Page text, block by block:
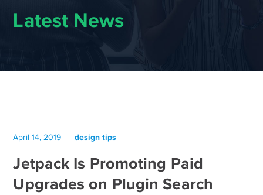
Latest News
April 14, 2019 design tips
Jetpack Is Promoting Paid
Upgrades on Plugin Search